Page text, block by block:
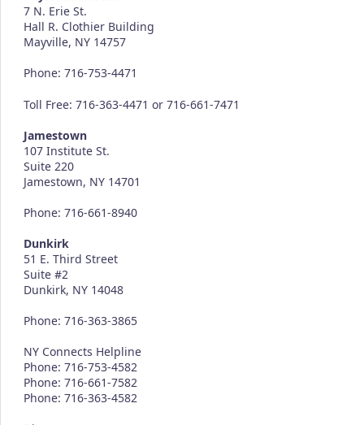
7 N. Erie St.
Hall R. Clothier Building
Mayville, NY 14757
Phone: 716-753-4471
Toll Free: 716-363-4471 or 716-661-7471
Jamestown
107 Institute St.
Suite 220
Jamestown, NY 14701
Phone: 716-661-8940
Dunkirk
51 E. Third Street
Suite #2
Dunkirk, NY 14048
Phone: 716-363-3865
NY Connects Helpline
Phone: 716-753-4582
Phone: 716-661-7582
Phone: 716-363-4582